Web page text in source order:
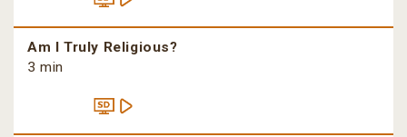
Am I Truly Religious?
3 min